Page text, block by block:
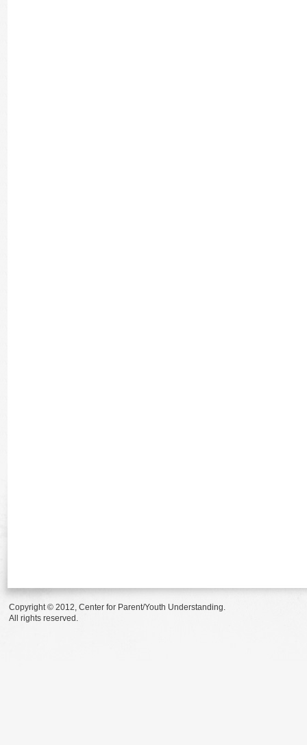
Copyright © 2012, Center for Parent/Youth Understanding.
All rights reserved.